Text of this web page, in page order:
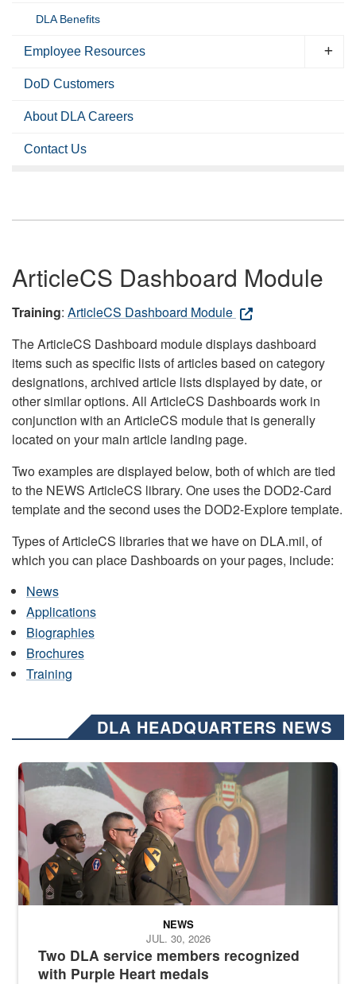
DLA Benefits
Employee Resources
DoD Customers
About DLA Careers
Contact Us
ArticleCS Dashboard Module
Training: ArticleCS Dashboard Module
The ArticleCS Dashboard module displays dashboard
items such as specific lists of articles based on category
designations, archived article lists displayed by date, or
other similar options. All ArticleCS Dashboards work in
conjunction with an ArticleCS module that is generally
located on your main article landing page.
Two examples are displayed below, both of which are tied
to the NEWS ArticleCS library. One uses the DOD2-Card
template and the second uses the DOD2-Explore template.
Types of ArticleCS libraries that we have on DLA.mil, of
which you can place Dashboards on your pages, include:
News
Applications
Biographies
Brochures
Training
DLA HEADQUARTERS NEWS
Three soldiers in Army Service Uniform stand at attention on a
Two DLA service members recognized
with Purple Heart medals
NEWS
JUL. 30, 2026